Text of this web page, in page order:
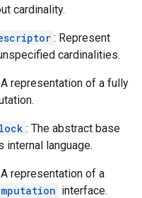
cardinality.
: Represent
cardinalities.
representation of a fully
: The abstract base
internal language.
representation of a
interface.